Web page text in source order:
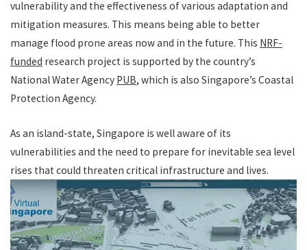
vulnerability and the effectiveness of various adaptation and
mitigation measures. This means being able to better
manage flood prone areas now and in the future. This NRF-
funded research project is supported by the country’s
National Water Agency PUB, which is also Singapore’s Coastal
Protection Agency.
As an island-state, Singapore is well aware of its
vulnerabilities and the need to prepare for inevitable sea level
rises that could threaten critical infrastructure and lives.